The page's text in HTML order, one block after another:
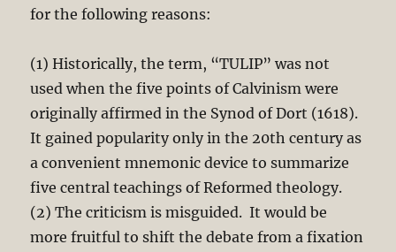
for the following reasons:
(1) Historically, the term, “TULIP” was not
used when the five points of Calvinism were
originally affirmed in the Synod of Dort (1618).
It gained popularity only in the 20th century as
a convenient mnemonic device to summarize
five central teachings of Reformed theology.
(2) The criticism is misguided. It would be
more fruitful to shift the debate from a fixation